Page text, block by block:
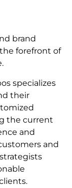
brand
forefront of
specializes
their
the current
and
and